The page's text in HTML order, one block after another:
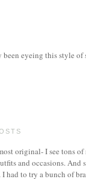
eyeing this style of
original- I see tons
and occasions. And
had to try a bunch of